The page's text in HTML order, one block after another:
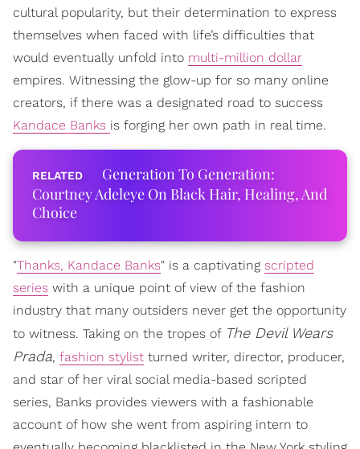
cultural popularity, but their determination to express
themselves when faced with life’s difficulties that
would eventually unfold into multi-million dollar
empires. Witnessing the glow-up for so many online
creators, if there was a designated road to success
Kandace Banks is forging her own path in real time.
Generation To Generation:
Courtney Adeleye On Black Hair, Healing, And
Choice
"Thanks, Kandace Banks" is a captivating scripted
series with a unique point of view of the fashion
industry that many outsiders never get the opportunity
to witness. Taking on the tropes of The Devil Wears
Prada, fashion stylist turned writer, director, producer,
and star of her viral social media-based scripted
series, Banks provides viewers with a fashionable
account of how she went from aspiring intern to